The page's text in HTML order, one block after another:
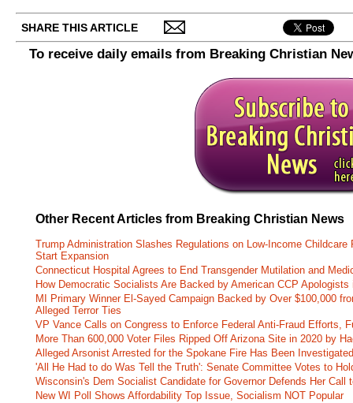
SHARE THIS ARTICLE
To receive daily emails from Breaking Christian
Other Recent Articles from Breaking Christian News
Trump Administration Slashes Regulations on Low-Income
Start Expansion
Connecticut Hospital Agrees to End Transgender Mutilation and
How Democratic Socialists Are Backed by American CCP Apologists
MI Primary Winner El-Sayed Campaign Backed by Over $100,000
Alleged Terror Ties
VP Vance Calls on Congress to Enforce Federal Anti-Fraud Efforts,
More Than 600,000 Voter Files Ripped Off Arizona Site in 2020 by
Alleged Arsonist Arrested for the Spokane Fire Has Been
'All He Had to do Was Tell the Truth': Senate Committee Votes to
Wisconsin's Dem Socialist Candidate for Governor Defends Her Call
New WI Poll Shows Affordability Top Issue, Socialism NOT Popular